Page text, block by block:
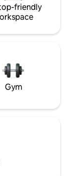
friendly
Gym